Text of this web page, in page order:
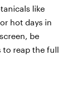
like
hot days in
be
to reap the full